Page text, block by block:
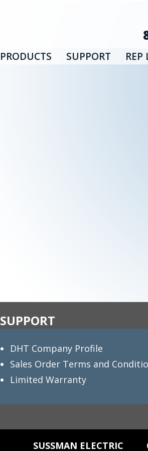
PRODUCTS SUPPORT REP
SUPPORT
DHT Company Profile
Sales Order Terms and
Limited Warranty
SUSSMAN ELECTRIC